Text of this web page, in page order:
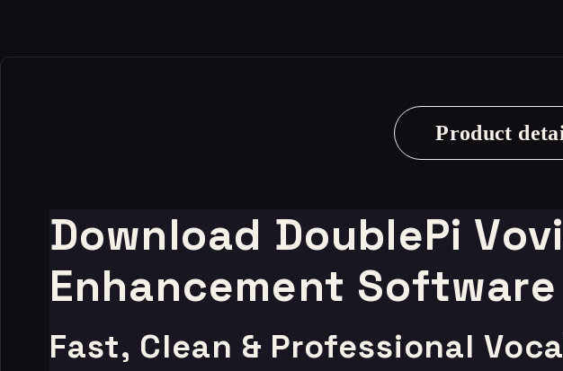
Product
Download DoublePi
Enhancement
Fast, Clean & Professional